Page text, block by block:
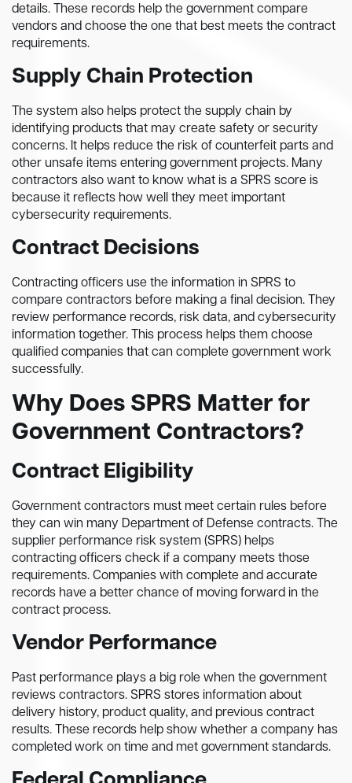
details. These records help the government compare
vendors and choose the one that best meets the contract
requirements.
Supply Chain Protection
The system also helps protect the supply chain by
identifying products that may create safety or security
concerns. It helps reduce the risk of counterfeit parts and
other unsafe items entering government projects. Many
contractors also want to know what is a SPRS score is
because it reflects how well they meet important
cybersecurity requirements.
Contract Decisions
Contracting officers use the information in SPRS to
compare contractors before making a final decision. They
review performance records, risk data, and cybersecurity
information together. This process helps them choose
qualified companies that can complete government work
successfully.
Why Does SPRS Matter for
Government Contractors?
Contract Eligibility
Government contractors must meet certain rules before
they can win many Department of Defense contracts. The
supplier performance risk system (SPRS) helps
contracting officers check if a company meets those
requirements. Companies with complete and accurate
records have a better chance of moving forward in the
contract process.
Vendor Performance
Past performance plays a big role when the government
reviews contractors. SPRS stores information about
delivery history, product quality, and previous contract
results. These records help show whether a company has
completed work on time and met government standards.